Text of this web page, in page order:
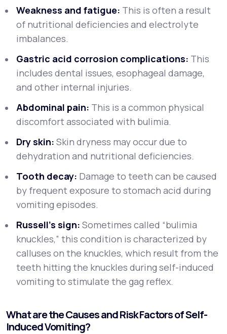
Weakness and fatigue: This is often a result
of nutritional deficiencies and electrolyte
imbalances.
Gastric acid corrosion complications: This
includes dental issues, esophageal damage,
and other internal injuries.
Abdominal pain: This is a common physical
discomfort associated with bulimia.
Dry skin: Skin dryness may occur due to
dehydration and nutritional deficiencies.
Tooth decay: Damage to teeth can be caused
by frequent exposure to stomach acid during
vomiting episodes.
Russell's sign: Sometimes called “bulimia
knuckles,” this condition is characterized by
calluses on the knuckles, which result from the
teeth hitting the knuckles during self-induced
vomiting to stimulate the gag reflex.
What are the Causes and Risk Factors of Self-
Induced Vomiting?